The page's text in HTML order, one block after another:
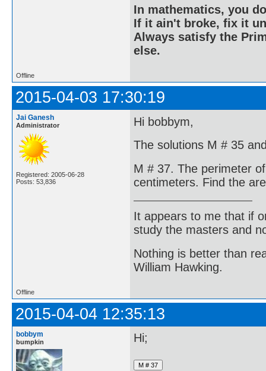
In mathematics, you
If it ain't broke, fix it
Always satisfy the
else.
Offline
2015-04-03 17:30:19
Jai Ganesh
Administrator
Registered: 2005-06-28
Posts: 53,836
Hi bobbym,
The solutions M # 35
M # 37. The perimeter
centimeters. Find the
It appears to me that if
study the masters and
Nothing is better than
William Hawking.
Offline
2015-04-04 12:35:13
bobbym
bumpkin Hi;